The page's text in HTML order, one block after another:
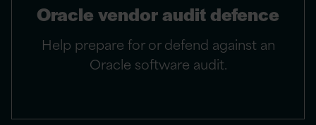
Oracle vendor audit defence
Help prepare for or defend against an
Oracle software audit.